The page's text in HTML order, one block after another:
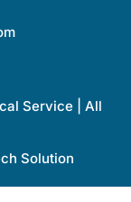
Service | All
Solution